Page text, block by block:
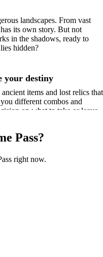
landscapes. From vast
its own story. But not
in the shadows, ready to
hidden?
your destiny
items and lost relics that
different combos and
on what to take or leave
From potions that will
to handle what you find
the kingdom. And they
go beyond simple brute
hidden potential of each
artifacts and creatures. The
Pass?
right now.